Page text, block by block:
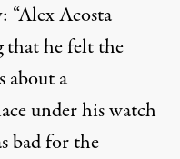
“Alex Acosta
he felt the
about a
under his watch
bad for the